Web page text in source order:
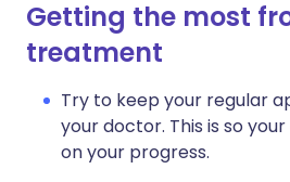
Getting the most
treatment
Try to keep your regular
your doctor. This is so
on your progress.